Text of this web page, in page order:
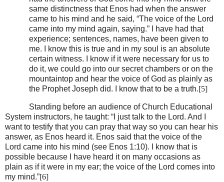
same distinctness that Enos had when the answer
came to his mind and he said, “The voice of the Lord
came into my mind again, saying.” I have had that
experience; sentences, names, have been given to
me. I know this is true and in my soul is an absolute
certain witness. I know if it were necessary for us to
do it, we could go into our secret chambers or on the
mountaintop and hear the voice of God as plainly as
the Prophet Joseph did. I know that to be a truth.[5]
Standing before an audience of Church Educational
System instructors, he taught: “I just talk to the Lord. And I
want to testify that you can pray that way so you can hear his
answer, as Enos heard it. Enos said that the voice of the
Lord came into his mind (see Enos 1:10). I know that is
possible because I have heard it on many occasions as
plain as if it were in my ear; the voice of the Lord comes into
my mind.”[6]